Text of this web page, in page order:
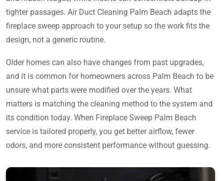
tighter passages. Air Duct Cleaning Palm Beach adapts the
fireplace sweep approach to your setup so the work fits the
design, not a generic routine.
Older homes can also have changes from past upgrades,
and it is common for homeowners across Palm Beach to be
unsure what parts were modified over the years. What
matters is matching the cleaning method to the system and
its condition today. When Fireplace Sweep Palm Beach
service is tailored properly, you get better airflow, fewer
odors, and more consistent performance without guessing.